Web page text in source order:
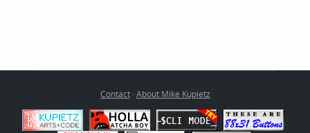
Contact· About Mike Kupietz